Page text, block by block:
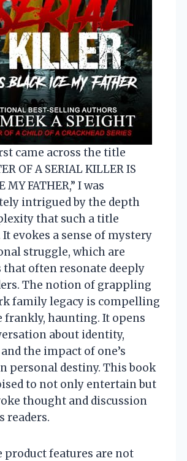
came across the title
OF A SERIAL KILLER IS
MY FATHER,” I was
intrigued by the depth
that such a title
It evokes a sense of mystery
struggle, which are
that often resonate deeply
The notion of grappling
family legacy is compelling
frankly, haunting. It opens
about identity,
the impact of one’s
personal destiny. This book
to not only entertain but
thought and discussion
readers.
product features are not